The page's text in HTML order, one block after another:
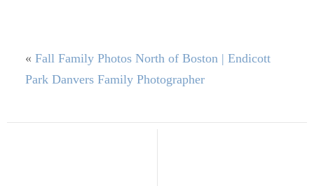
« Fall Family Photos North of Boston | Endicott
Park Danvers Family Photographer